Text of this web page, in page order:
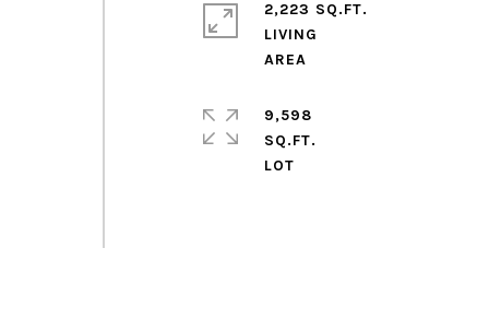
2,223 SQ.FT.
LIVING
9,598
SQ.FT.